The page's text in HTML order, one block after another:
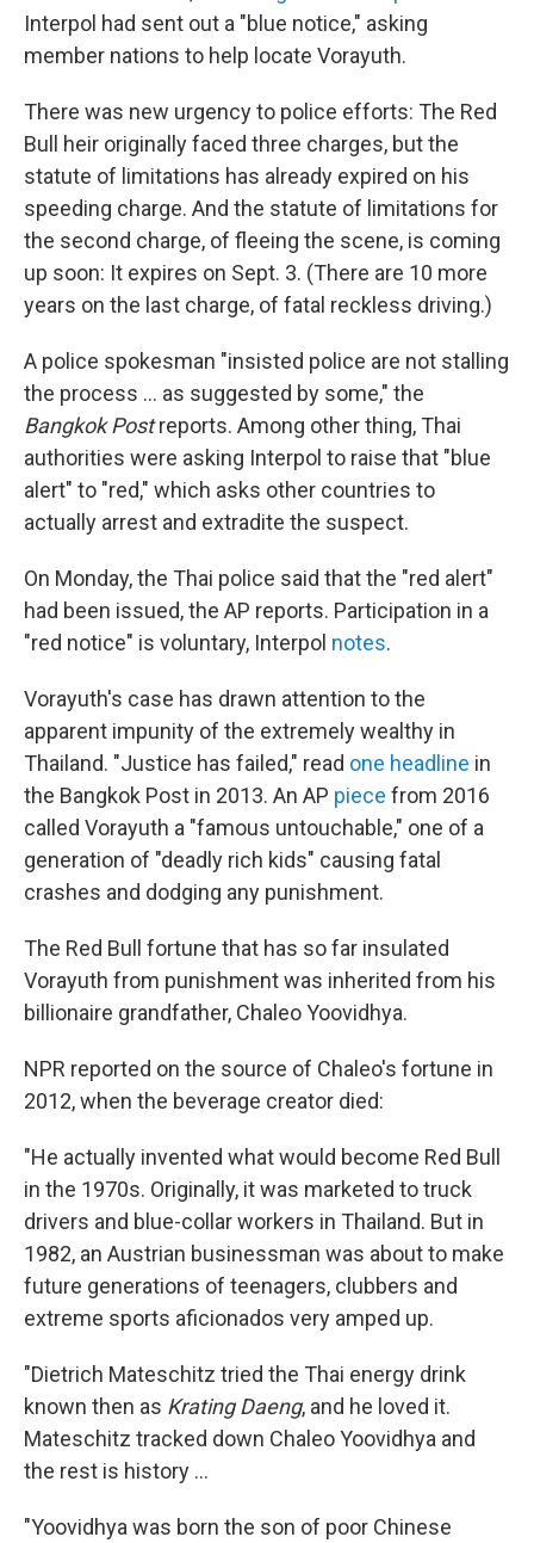
Interpol had sent out a "blue notice," asking
member nations to help locate Vorayuth.
There was new urgency to police efforts: The Red
Bull heir originally faced three charges, but the
statute of limitations has already expired on his
speeding charge. And the statute of limitations for
the second charge, of fleeing the scene, is coming
up soon: It expires on Sept. 3. (There are 10 more
years on the last charge, of fatal reckless driving.)
A police spokesman "insisted police are not stalling
the process ... as suggested by some," the
Bangkok Postreports. Among other thing, Thai
authorities were asking Interpol to raise that "blue
alert" to "red," which asks other countries to
actually arrest and extradite the suspect.
On Monday, the Thai police said that the "red alert"
had been issued, the AP reports. Participation in a
"red notice" is voluntary, Interpol notes.
Vorayuth's case has drawn attention to the
apparent impunity of the extremely wealthy in
Thailand. "Justice has failed," read one headline in
the Bangkok Post in 2013. An AP piece from 2016
called Vorayuth a "famous untouchable," one of a
generation of "deadly rich kids" causing fatal
crashes and dodging any punishment.
The Red Bull fortune that has so far insulated
Vorayuth from punishment was inherited from his
billionaire grandfather, Chaleo Yoovidhya.
NPR reported on the source of Chaleo's fortune in
2012, when the beverage creator died:
"He actually invented what would become Red Bull
in the 1970s. Originally, it was marketed to truck
drivers and blue-collar workers in Thailand. But in
1982, an Austrian businessman was about to make
future generations of teenagers, clubbers and
extreme sports aficionados very amped up.
"Dietrich Mateschitz tried the Thai energy drink
known then as Krating Daeng, and he loved it.
Mateschitz tracked down Chaleo Yoovidhya and
the rest is history ...
"Yoovidhya was born the son of poor Chinese